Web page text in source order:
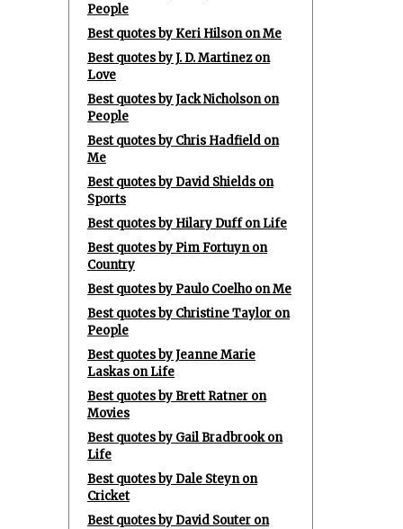
People
Best quotes by Keri Hilson on Me
Best quotes by J. D. Martinez on
Love
Best quotes by Jack Nicholson on
People
Best quotes by Chris Hadfield on
Me
Best quotes by David Shields on
Sports
Best quotes by Hilary Duff on Life
Best quotes by Pim Fortuyn on
Country
Best quotes by Paulo Coelho on Me
Best quotes by Christine Taylor on
People
Best quotes by Jeanne Marie
Laskas on Life
Best quotes by Brett Ratner on
Movies
Best quotes by Gail Bradbrook on
Life
Best quotes by Dale Steyn on
Cricket
Best quotes by David Souter on